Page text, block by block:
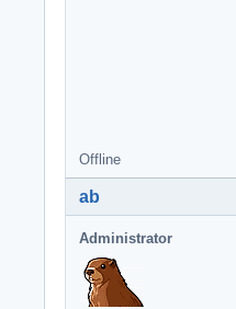
Offline
ab
Administrator